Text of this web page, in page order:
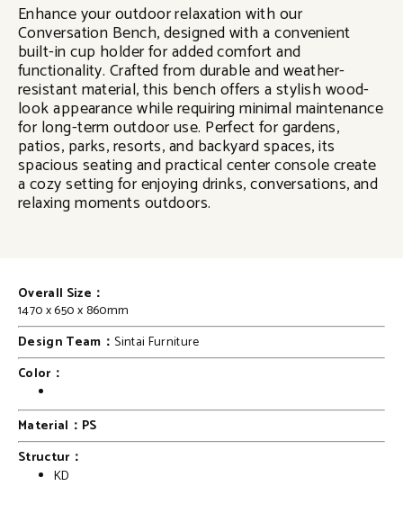
Enhance your outdoor relaxation with our
Conversation Bench, designed with a convenient
built-in cup holder for added comfort and
functionality. Crafted from durable and weather-
resistant material, this bench offers a stylish wood-
look appearance while requiring minimal maintenance
for long-term outdoor use. Perfect for gardens,
patios, parks, resorts, and backyard spaces, its
spacious seating and practical center console create
a cozy setting for enjoying drinks, conversations, and
relaxing moments outdoors.
Overall Size：
1470 x 650 x 860mm
Design Team：Sintai Furniture
Color：
Material：PS
Structur：
KD